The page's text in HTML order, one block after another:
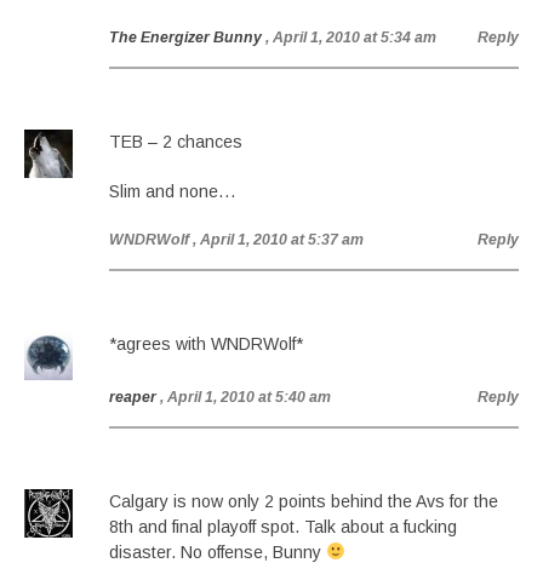
The Energizer Bunny , April 1, 2010 at 5:34 am Reply
TEB – 2 chances
Slim and none…
WNDRWolf , April 1, 2010 at 5:37 am Reply
*agrees with WNDRWolf*
reaper , April 1, 2010 at 5:40 am Reply
Calgary is now only 2 points behind the Avs for the
8th and final playoff spot. Talk about a fucking
disaster. No offense, Bunny